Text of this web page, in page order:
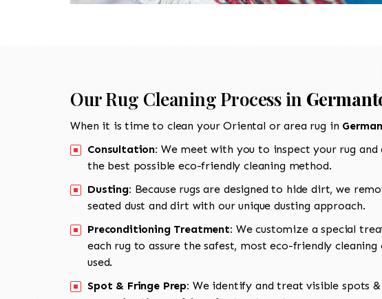
Our Rug Cleaning Process in
When it is time to clean your Oriental or area rug in
Consultation: We meet with you to inspect your rug and
the best possible eco-friendly cleaning method.
Dusting: Because rugs are designed to hide dirt, we
seated dust and dirt with our unique dusting approach.
Preconditioning Treatment: We customize a special
each rug to assure the safest, most eco-friendly
used.
Spot & Fringe Prep: We identify and treat visible spots